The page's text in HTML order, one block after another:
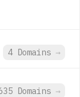
4 Domains →
Domains →